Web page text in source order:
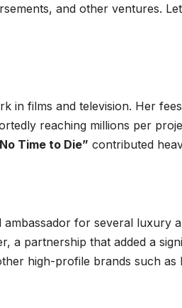
and other ventures.
in films and television. Her
reaching millions per
Time to Die” contributed
for several luxury
a partnership that added a
high-profile brands such as